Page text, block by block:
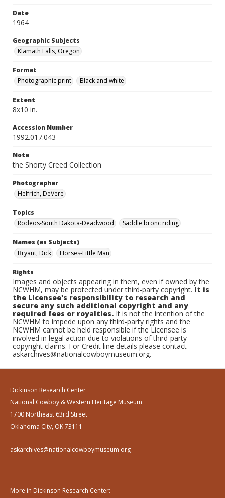
Date
1964
Geographic Subjects
Klamath Falls, Oregon
Format
Photographic print
Black and white
Extent
8x10 in.
Accession Number
1992.017.043
Note
the Shorty Creed Collection
Photographer
Helfrich, DeVere
Topics
Rodeos-South Dakota-Deadwood
Saddle bronc riding
Names (as Subjects)
Bryant, Dick
Horses-Little Man
Rights
Images and objects appearing in them, even if owned by the
NCWHM, may be protected under third-party copyright.It is
the Licensee's responsibility to research and
secure any such additional copyright and any
required fees or royalties. It is not the intention of the
NCWHM to impede upon any third-party rights and the
NCWHM cannot be held responsible if the Licensee is
involved in legal action due to violations of third-party
copyright claims. For Credit line details please contact
askarchives@nationalcowboymuseum.org.
Dickinson Research Center
National Cowboy & Western Heritage Museum
1700 Northeast 63rd Street
Oklahoma City, OK 73111
askarchives@nationalcowboymuseum.org
More in Dickinson Research Center: